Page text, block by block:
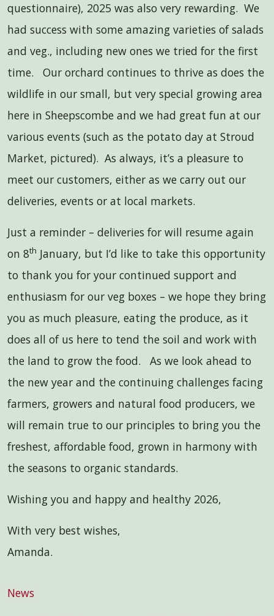
questionnaire), 2025 was also very rewarding. We
had success with some amazing varieties of salads
and veg., including new ones we tried for the first
time. Our orchard continues to thrive as does the
wildlife in our small, but very special growing area
here in Sheepscombe and we had great fun at our
various events (such as the potato day at Stroud
Market, pictured). As always, it’s a pleasure to
meet our customers, either as we carry out our
deliveries, events or at local markets.
Just a reminder – deliveries for will resume again
on 8th January, but I’d like to take this opportunity
to thank you for your continued support and
enthusiasm for our veg boxes – we hope they bring
you as much pleasure, eating the produce, as it
does all of us here to tend the soil and work with
the land to grow the food. As we look ahead to
the new year and the continuing challenges facing
farmers, growers and natural food producers, we
will remain true to our principles to bring you the
freshest, affordable food, grown in harmony with
the seasons to organic standards.
Wishing you and happy and healthy 2026,
With very best wishes,
Amanda.
News